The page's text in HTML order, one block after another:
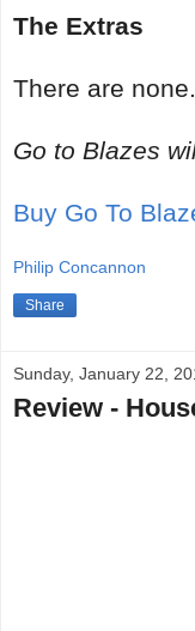
The Extras
There are none.
Go to Blazes
Buy Go To
Philip Concannon
Share
Sunday, January 22,
Review -